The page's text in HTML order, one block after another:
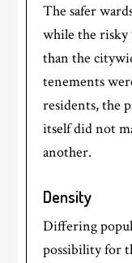
The safer
while the risky
than the
tenements
residents, the
itself did not
another.
Density
Differing
possibility for